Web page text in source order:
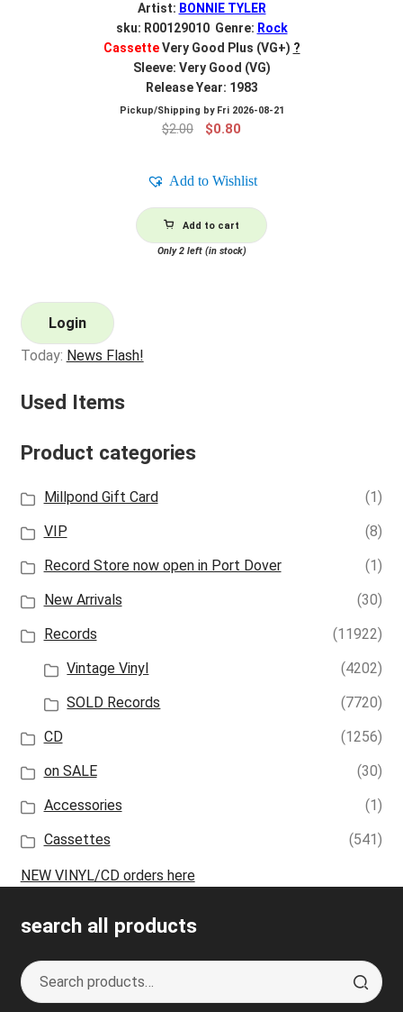
Artist: BONNIE TYLER
sku: R00129010 Genre: Rock
CassetteVery Good Plus (VG+) ?
Sleeve: Very Good (VG)
Release Year: 1983
Pickup/Shipping by Fri 2026-08-21
$2.00
Original
$0.80
Add to Wishlist
Add to cart
Only 2 left (in stock)
Login
Today: News Flash!
Used Items
Product categories
Millpond Gift Card
(1)
VIP
(8)
Record Store now open in Port Dover
(1)
New Arrivals
(30)
Records
(11922)
Vintage Vinyl
(4202)
SOLD Records
(7720)
CD
(1256)
on SALE
(30)
Accessories
(1)
Cassettes
(541)
NEW VINYL/CD orders here
search all products
Search
for:
S
e